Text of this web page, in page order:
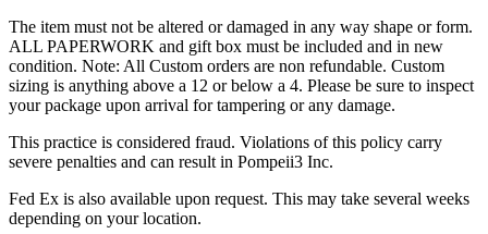
The item must not be altered or damaged in any way shape or form.
ALL PAPERWORK and gift box must be included and in new
condition. Note: All Custom orders are non refundable. Custom
sizing is anything above a 12 or below a 4. Please be sure to inspect
your package upon arrival for tampering or any damage.
This practice is considered fraud. Violations of this policy carry
severe penalties and can result in Pompeii3 Inc.
Fed Ex is also available upon request. This may take several weeks
depending on your location.